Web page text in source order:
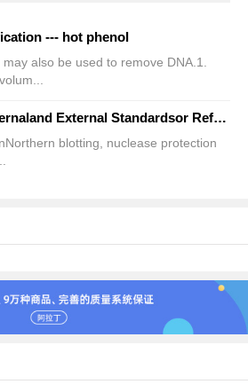
--- hot phenol
also be used to remove DNA.1.
Use of Internaland External Standardsor Reference RNAs for A
blotting, nuclease protection